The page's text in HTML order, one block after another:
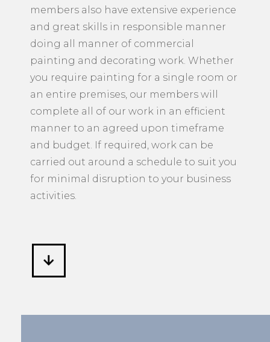
members also have extensive experience
and great skills in responsible manner
doing all manner of commercial
painting and decorating work. Whether
you require painting for a single room or
an entire premises, our members will
complete all of our work in an efficient
manner to an agreed upon timeframe
and budget. If required, work can be
carried out around a schedule to suit you
for minimal disruption to your business
activities.